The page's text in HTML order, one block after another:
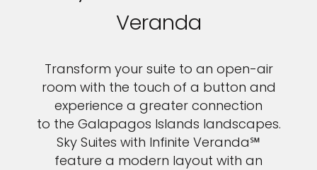
Veranda
Transform your suite to an open-air
room with the touch of a button and
experience a greater connection
to the Galapagos Islands landscapes.
Sky Suites with Infinite Veranda℠
feature a modern layout with an